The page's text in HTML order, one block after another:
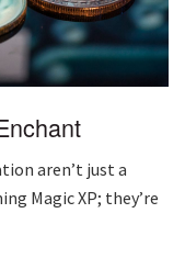
aren’t just a
Magic XP; they’re